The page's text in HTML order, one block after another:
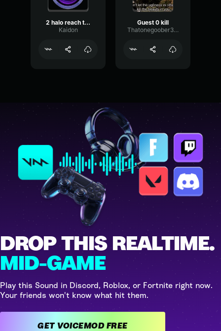
2 halo reach triple kill
Kaidon
Guest 0 kill
Thatonegoober314
DROP THIS REALTIME.
MID-GAME
Play this Sound in Discord, Roblox, or Fortnite right now.
Your friends won't know what hit them.
GET VOICEMOD FREE